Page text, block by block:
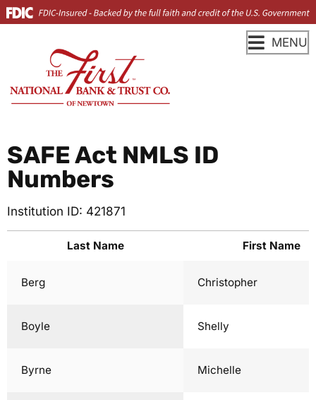
MENU
SAFE Act NMLS ID
Numbers
Institution ID: 421871
Last Name First Name
Berg Christopher
Boyle Shelly
Byrne Michelle